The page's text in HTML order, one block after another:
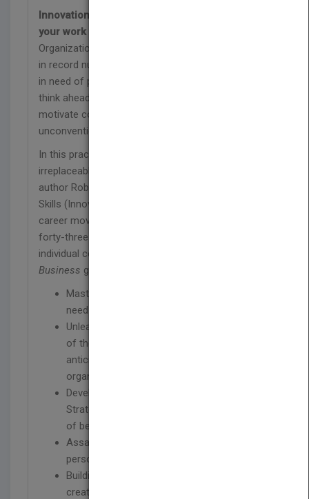
Innovation isn't something you do after you get
your work done. It's how you do your work.
Organizations all over the world are shedding jobs
in record numbers. Yet today, they are desperately
in need of people with the abilities and skills to
think ahead of the curve, delight customers,
motivate colleagues, slash costs, and achieve
unconventional results.
In this practical road map to becoming
irreplaceable, global innovation guru and bestselling
author Robert B. Tucker reveals why honing your I-
Skills (Innovation Skills) may be the smartest
career move you'll make. Based on interviews with
forty-three innovation-adept managers and
individual contributors,
Business guides you in:
Mastering the seven essential I-Skills you
need to become indispensable
Unleashing the “mindset, skillset, and toolset
of the innovator” that enable you to
anticipate and rise to the challenges your
organization faces in a hypercompetitive era
Developing your Personal Innovation
Strategy to address the critical components
of becoming irreplaceable
Assaulting your assumptions at the
personal, organizational, and industry levels
Building tools for work-life balance and
creating your own job satisfaction